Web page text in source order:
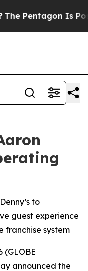
Pentagon Is
to
guest experience
franchise system
(GLOBE
announced the